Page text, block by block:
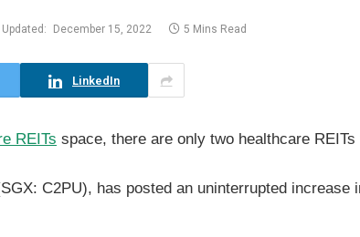
Updated: December 15, 2022 5 Mins Read
LinkedIn
REITs space, there are only two healthcare REITs
C2PU), has posted an uninterrupted increase